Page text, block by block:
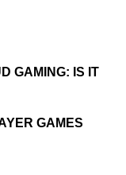
GAMING: IS IT
GAMES